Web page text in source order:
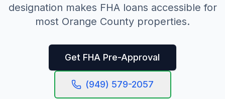
designation makes FHA loans accessible for
most Orange County properties.
Get FHA Pre-Approval
(949) 579-2057